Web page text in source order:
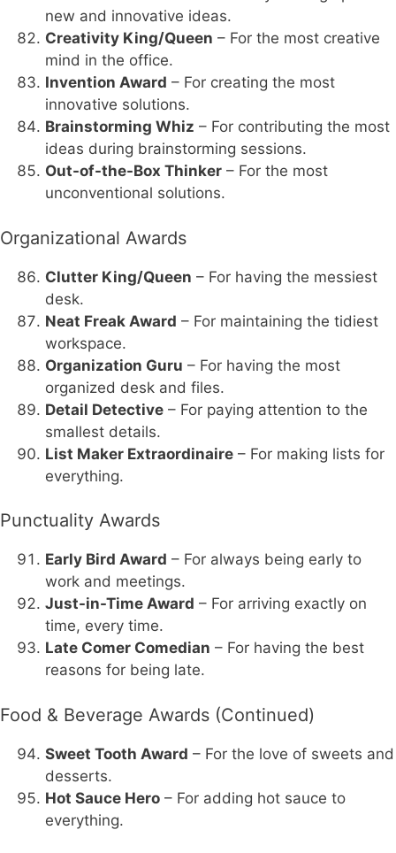
new and innovative ideas.
Creativity King/Queen – For the most creative
mind in the office.
Invention Award – For creating the most
innovative solutions.
Brainstorming Whiz – For contributing the most
ideas during brainstorming sessions.
Out-of-the-Box Thinker – For the most
unconventional solutions.
Organizational Awards
Clutter King/Queen – For having the messiest
desk.
Neat Freak Award – For maintaining the tidiest
workspace.
Organization Guru – For having the most
organized desk and files.
Detail Detective – For paying attention to the
smallest details.
List Maker Extraordinaire – For making lists for
everything.
Punctuality Awards
Early Bird Award – For always being early to
work and meetings.
Just-in-Time Award – For arriving exactly on
time, every time.
Late Comer Comedian – For having the best
reasons for being late.
Food & Beverage Awards (Continued)
Sweet Tooth Award – For the love of sweets and
desserts.
Hot Sauce Hero – For adding hot sauce to
everything.